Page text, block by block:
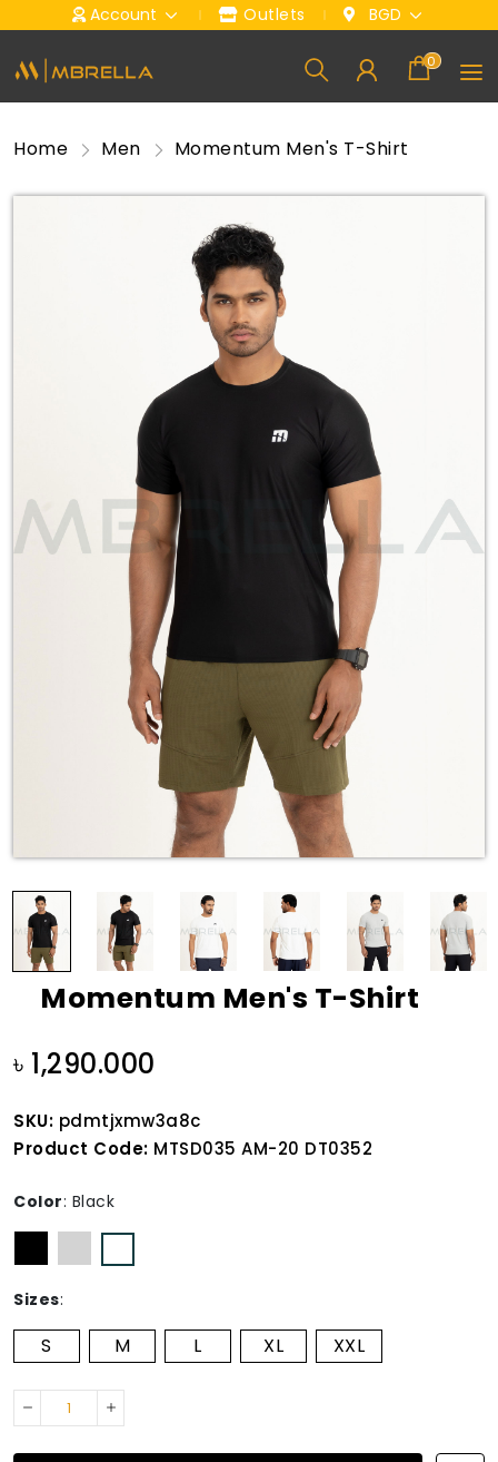
Account Outlets BGD
0
Home Men Momentum Men's T-Shirt
Momentum Men's T-Shirt
৳ 1,290.000
SKU: pdmtjxmw3a8c
Product Code: MTSD035 AM-20 DT0352
Color: Black
Sizes:
S M L XL XXL